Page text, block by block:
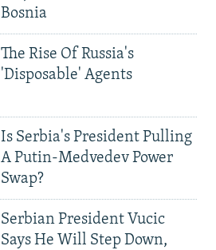
Bosnia
The Rise Of Russia's
'Disposable' Agents
Is Serbia's President Pulling
A Putin-Medvedev Power
Swap?
Serbian President Vucic
Says He Will Step Down,